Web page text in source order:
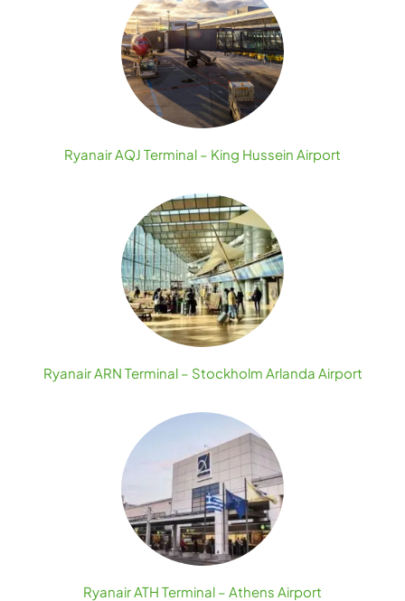
Ryanair AQJ Terminal – King Hussein Airport
Ryanair ARN Terminal – Stockholm Arlanda Airport
Ryanair ATH Terminal – Athens Airport